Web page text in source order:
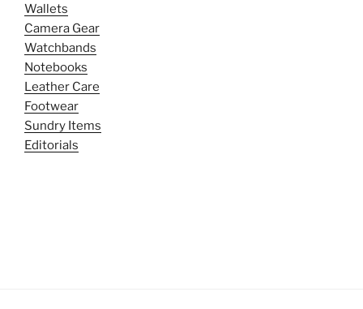
Wallets
Camera Gear
Watchbands
Notebooks
Leather Care
Footwear
Sundry Items
Editorials